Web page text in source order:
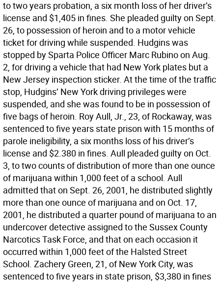
to two years probation, a six month loss of her driver’s
license and $1,405 in fines. She pleaded guilty on Sept.
26, to possession of heroin and to a motor vehicle
ticket for driving while suspended. Hudgins was
stopped by Sparta Police Officer Marc Rubino on Aug.
2, for driving a vehicle that had New York plates but a
New Jersey inspection sticker. At the time of the traffic
stop, Hudgins’ New York driving privileges were
suspended, and she was found to be in possession of
five bags of heroin. Roy Aull, Jr., 23, of Rockaway, was
sentenced to five years state prison with 15 months of
parole ineligibility, a six months loss of his driver’s
license and $2.380 in fines. Aull pleaded guilty on Oct.
3, to two counts of distribution of more than one ounce
of marijuana within 1,000 feet of a school. Aull
admitted that on Sept. 26, 2001, he distributed slightly
more than one ounce of marijuana and on Oct. 17,
2001, he distributed a quarter pound of marijuana to an
undercover detective assigned to the Sussex County
Narcotics Task Force, and that on each occasion it
occurred within 1,000 feet of the Halsted Street
School. Zachery Green, 21, of New York City, was
sentenced to five years in state prison, $3,380 in fines